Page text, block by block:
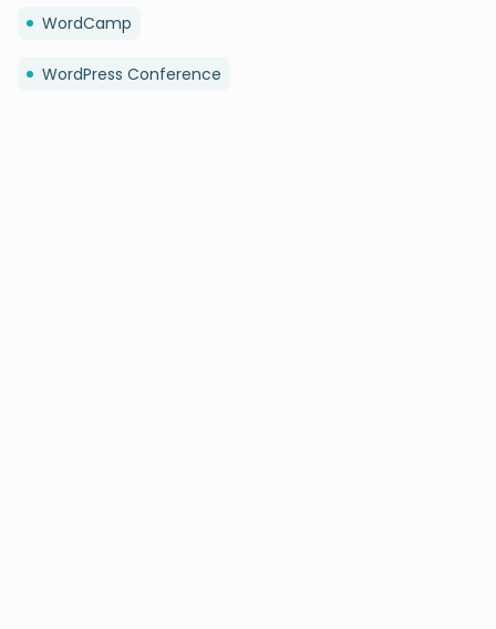
December
November 2022
WordCamp
WordPress Conference